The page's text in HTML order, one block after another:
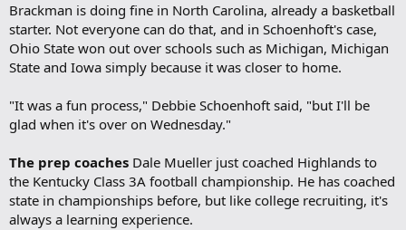
Brackman is doing fine in North Carolina, already a basketball
starter. Not everyone can do that, and in Schoenhoft's case,
Ohio State won out over schools such as Michigan, Michigan
State and Iowa simply because it was closer to home.
"It was a fun process," Debbie Schoenhoft said, "but I'll be
glad when it's over on Wednesday."
The prep coaches Dale Mueller just coached Highlands to
the Kentucky Class 3A football championship. He has coached
state in championships before, but like college recruiting, it's
always a learning experience.